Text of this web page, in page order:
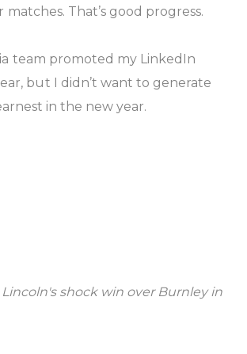
That’s good progress.
team promoted my LinkedIn
but I didn’t want to generate
in the new year.
shock win over Burnley in